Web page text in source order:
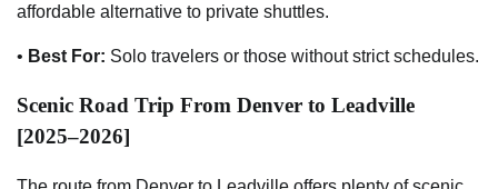
affordable alternative to private shuttles.
• Best For: Solo travelers or those without strict schedules.
Scenic Road Trip From Denver to Leadville
[2025–2026]